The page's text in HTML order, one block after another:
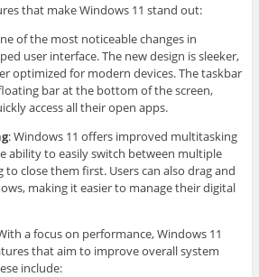
that make Windows 11 stand out:
of the most noticeable changes in
user interface. The new design is sleeker,
optimized for modern devices. The taskbar
bar at the bottom of the screen,
access all their open apps.
: Windows 11 offers improved multitasking
ability to easily switch between multiple
close them first. Users can also drag and
making it easier to manage their digital
a focus on performance, Windows 11
that aim to improve overall system
include: